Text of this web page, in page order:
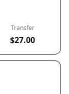
Transfer
$27.00